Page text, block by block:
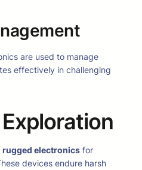
are used to manage
effectively in challenging
rugged electronics for
devices endure harsh